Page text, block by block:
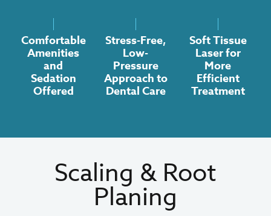
Comfortable
Amenities
and
Sedation
Offered
Stress-Free,
Low-
Pressure
Approach to
Dental Care
Soft Tissue
Laser for
More
Efficient
Treatment
Scaling & Root
Planing